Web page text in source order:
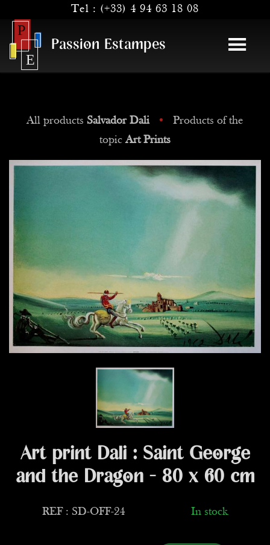
Tel : (+33) 4 94 63 18 08
Passion Estampes
All products Salvador Dali •
Products of the
topicArt Prints
Art print Dali : Saint George
and the Dragon - 80 x 60 cm
REF : SD-OFF-24 In stock